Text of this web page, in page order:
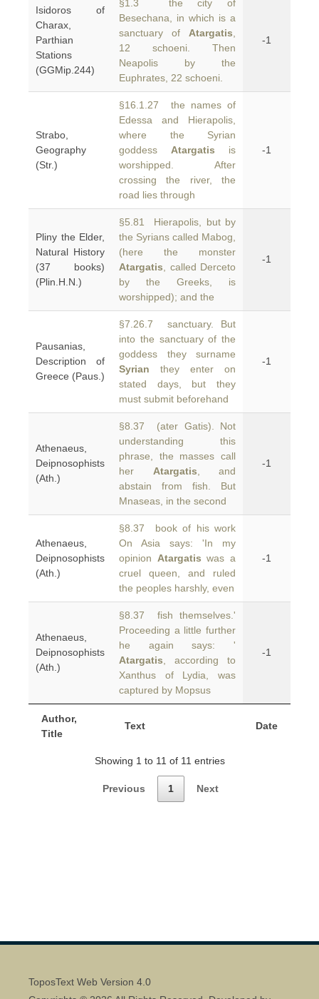
Author,
Title
Text Date
Isidoros of
Charax,
Parthian
Stations
(GGMip.244)
§1.3 the city of
Besechana, in which is a
sanctuary of Atargatis
12 schoeni. Then
Neapolis by the
Euphrates, 22 schoeni.
-1
Strabo,
Geography
(Str.)
§16.1.27 the names of
Edessa and Hierapolis,
where the Syrian
goddess Atargatis is
worshipped. After
crossing the river, the
road lies through
-1
Pliny the Elder,
Natural History
(37 books)
(Plin.H.N.)
§5.81 Hierapolis, but by
the Syrians called Mabog,
(here the monster
Atargatis , called Derceto
by the Greeks, is
worshipped); and the
-1
Pausanias,
Description of
Greece (Paus.)
§7.26.7 sanctuary. But
into the sanctuary of the
goddess they surname
Syrian they enter on
stated days, but they
must submit beforehand
-1
Athenaeus,
Deipnosophists
(Ath.)
§8.37 (ater Gatis). Not
understanding this
phrase, the masses call
her Atargatis , and
abstain from fish. But
Mnaseas, in the second
-1
Athenaeus,
Deipnosophists
(Ath.)
§8.37 book of his work
On Asia says: 'In my
opinion Atargatis was a
cruel queen, and ruled
the peoples harshly, even
-1
Athenaeus,
Deipnosophists
(Ath.)
§8.37 fish themselves.'
Proceeding a little further
he again says: '
Atargatis , according to
Xanthus of Lydia, was
captured by Mopsus
-1
Showing 1 to 11 of 11 entries
Previous 1 Next
ToposText Web Version 4.0